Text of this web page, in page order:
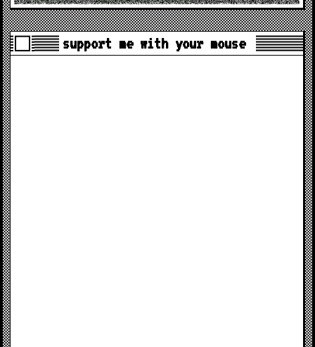
support me with your mouse